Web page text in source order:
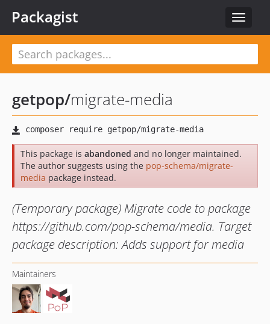
Toggle
Packagist
getpop/migrate-media
This package is abandoned and no longer maintained.
The author suggests using the pop-schema/migrate-
media package instead.
(Temporary package) Migrate code to package
https://github.com/pop-schema/media. Target
package description: Adds support for media
Maintainers